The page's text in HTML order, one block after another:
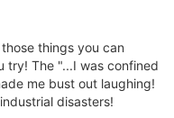
things you can
try! The "...I was confined
me bust out laughing!
disasters!